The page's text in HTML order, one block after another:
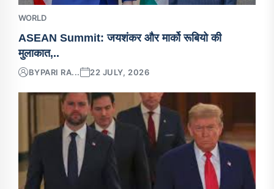
WORLD
ASEAN Summit: जयशंकर और मार्को रूबियो की
मुलाकात,..
BYPARI RA... 22 JULY, 2026